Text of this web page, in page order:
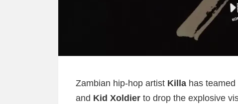
Zambian hip-hop artist Killa has
and Kid Xoldier to drop the explosive